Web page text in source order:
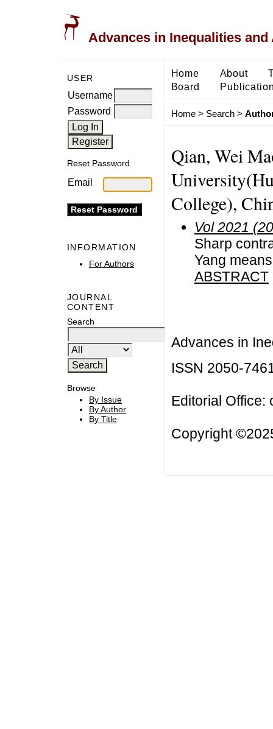
Advances in Inequalities
USER
Username
Password
Reset Password
Email
INFORMATION
For Authors
JOURNAL
CONTENT
Search
Browse
By Issue
By Author
By Title
Home About
Board
Home> Search>
Qian, Wei
College),
Vol 2021
Sharp
Yang means
ABSTRACT
Advances in
ISSN 2050-
Editorial Office:
Copyright